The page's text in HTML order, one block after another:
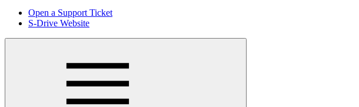
Open a Support Ticket
S-Drive Website